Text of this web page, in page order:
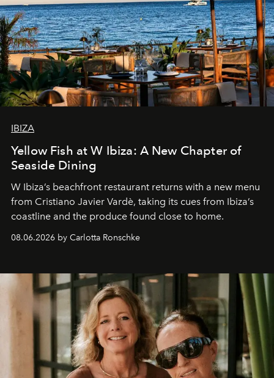
IBIZA
Yellow Fish at W Ibiza: A New Chapter of
Seaside Dining
W Ibiza’s beachfront restaurant returns with a new menu
from Cristiano Javier Vardè, taking its cues from Ibiza’s
coastline and the produce found close to home.
08.06.2026 by Carlotta Ronschke